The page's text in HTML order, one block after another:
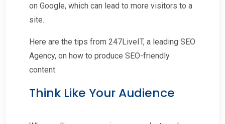
on Google, which can lead to more visitors to a
site.
Here are the tips from 247LiveIT, a leading SEO
Agency, on how to produce SEO-friendly
content.
Think Like Your Audience